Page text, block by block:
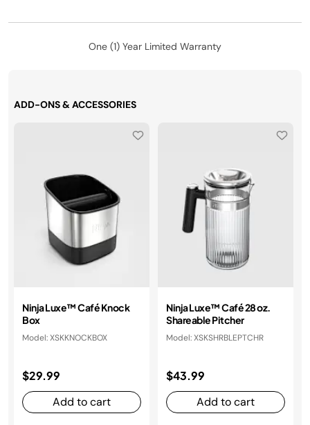
One (1) Year Limited Warranty
ADD-ONS & ACCESSORIES
Ninja Luxe™ Café Knock
Box
Model: XSKKNOCKBOX
$29.99
Add to cart
Ninja Luxe™ Café 28 oz.
Shareable Pitcher
Model: XSKSHRBLEPTCHR
$43.99
Add to cart